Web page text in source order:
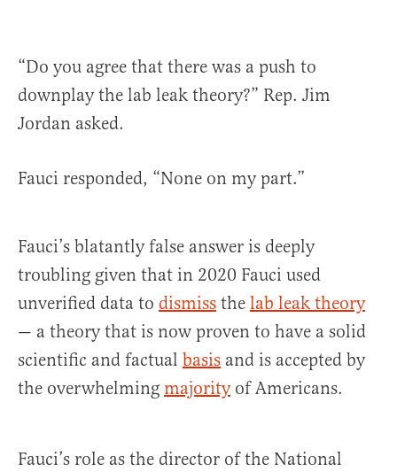
“Do you agree that there was a push to
downplay the lab leak theory?” Rep. Jim
Jordan asked.
Fauci responded, “None on my part.”
Fauci’s blatantly false answer is deeply
troubling given that in 2020 Fauci used
unverified data to dismiss the lab leak theory
— a theory that is now proven to have a solid
scientific and factual basis and is accepted by
the overwhelming majorityof Americans.
Fauci’s role as the director of the National